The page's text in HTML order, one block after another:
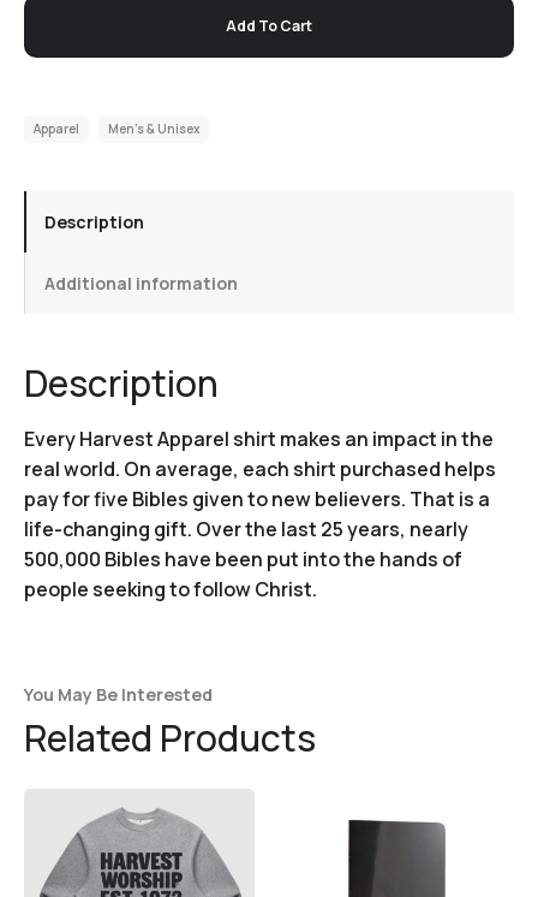
Add To Cart
Apparel Men's & Unisex
Description
Additional information
Description
Every Harvest Apparel shirt makes an impact in the
real world. On average, each shirt purchased helps
pay for five Bibles given to new believers. That is a
life-changing gift. Over the last 25 years, nearly
500,000 Bibles have been put into the hands of
people seeking to follow Christ.
You May Be Interested
Related Products